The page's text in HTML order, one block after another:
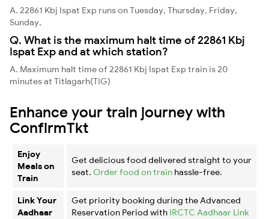
A. 22861 Kbj Ispat Exp runs on Tuesday, Thursday, Friday,
Sunday,
Q. What is the maximum halt time of 22861 Kbj
Ispat Exp and at which station?
A. Maximum halt time of 22861 Kbj Ispat Exp train is 20
minutes at Titlagarh(TIG)
Enhance your train journey with
ConfirmTkt
Enjoy
Meals on
Train
Get delicious food delivered straight to your
seat. Order food on train hassle-free.
Link Your
Aadhaar
Get priority booking during the Advanced
Reservation Period with IRCTC Aadhaar Link